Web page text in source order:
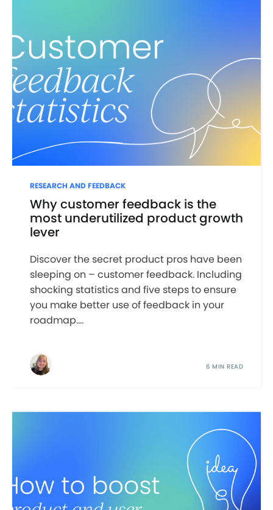
RESEARCH AND FEEDBACK
Why customer feedback is the
most underutilized product growth
lever
Discover the secret product pros have been
sleeping on – customer feedback. Including
shocking statistics and five steps to ensure
you make better use of feedback in your
roadmap....
6 MIN READ